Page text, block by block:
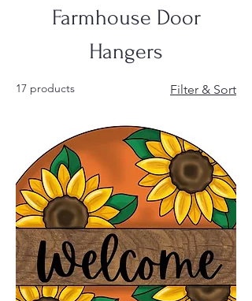
Farmhouse Door
Hangers
17 products Filter & Sort